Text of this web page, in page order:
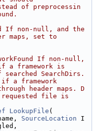
of preprocessin
If non-null, and the
maps, set to
If non-null,
framework is
searched SearchDirs.
a framework
header maps. D
requested file is
LookupFile (
SourceLocation I